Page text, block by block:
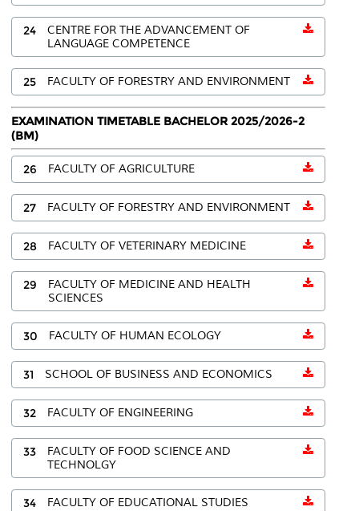
24
CENTRE FOR THE ADVANCEMENT OF
LANGUAGE COMPETENCE
25 FACULTY OF FORESTRY AND ENVIRONMENT
EXAMINATION TIMETABLE BACHELOR 2025/2026-2
(BM)
26 FACULTY OF AGRICULTURE
27 FACULTY OF FORESTRY AND ENVIRONMENT
28 FACULTY OF VETERINARY MEDICINE
29
FACULTY OF MEDICINE AND HEALTH
SCIENCES
30 FACULTY OF HUMAN ECOLOGY
31 SCHOOL OF BUSINESS AND ECONOMICS
32 FACULTY OF ENGINEERING
33
FACULTY OF FOOD SCIENCE AND
TECHNOLGY
34 FACULTY OF EDUCATIONAL STUDIES